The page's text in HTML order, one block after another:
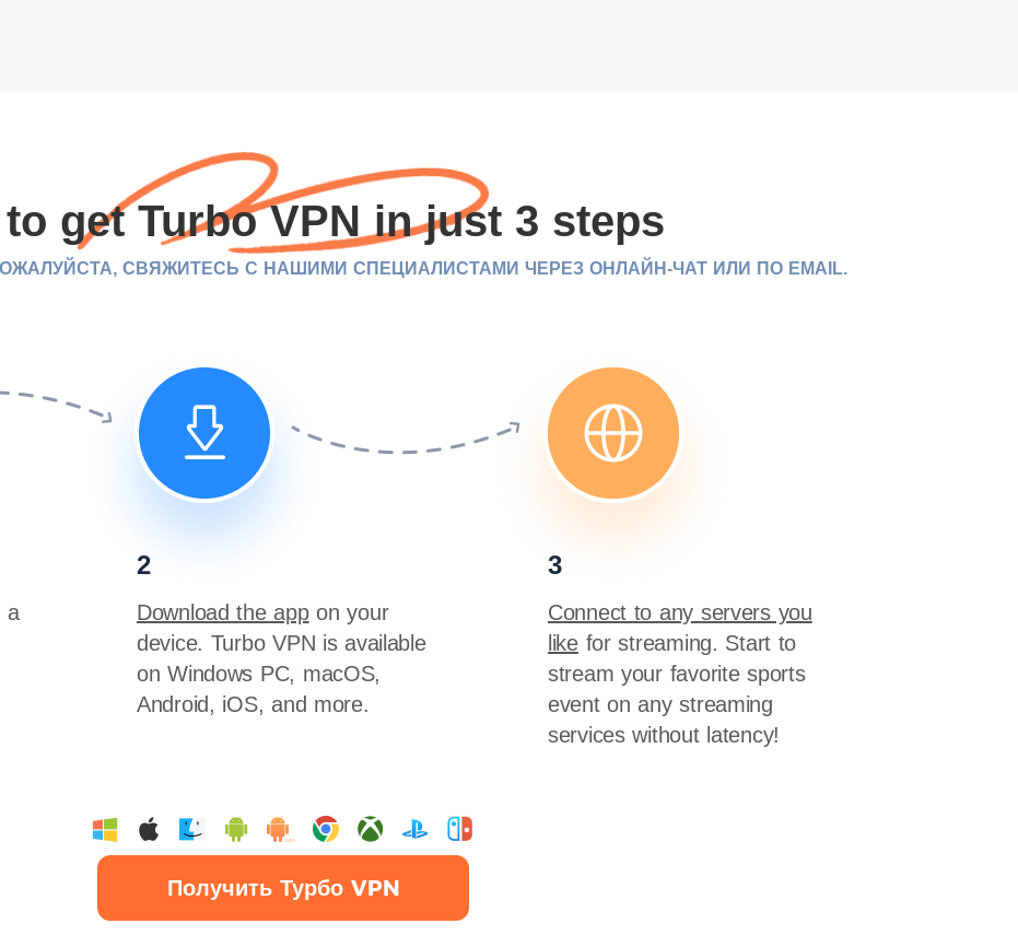
get Turbo VPN in just 3 steps
СВЯЖИТЕСЬ С НАШИМИ СПЕЦИАЛИСТАМИ ЧЕРЕЗ ОНЛАЙН-ЧАТ ИЛИ ПО EMAIL.
a
2
Download the appon your
device. Turbo VPN is available
on Windows PC, macOS,
Android, iOS, and more.
3
Connect to any servers you
likefor streaming. Start to
stream your favorite sports
event on any streaming
services without latency!
Получить Турбо VPN